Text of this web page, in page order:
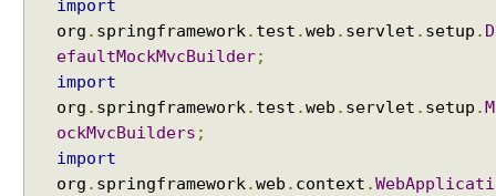
import
org . springframework. test .web . servlet . setup . D
efaultMockMvcBuilder;
import
org . springframework. test .web . servlet . setup .M
ockMvcBuilders ;
import
org . springframework.web . context .WebApplicati